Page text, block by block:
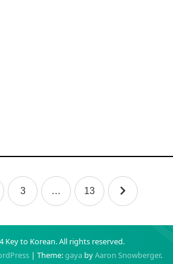
3 … 13
Key to Korean.All rights reserved.
| Theme:gaya byAaron Snowberger.